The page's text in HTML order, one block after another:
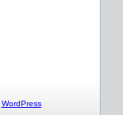
WordPress